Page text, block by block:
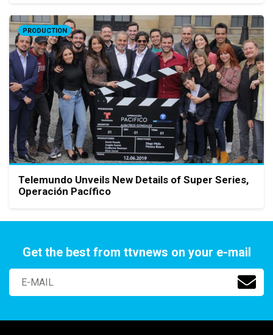
PRODUCTION
Telemundo Unveils New Details of Super Series,
Operación Pacífico
Get the best from ttvnews on your e-mail